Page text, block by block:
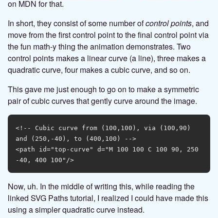
on MDN for that.
In short, they consist of some number ofcontrol points, and
move from the first control point to the final control point via
the fun math-y thing the animation demonstrates. Two
control points makes a linear curve (a line), three makes a
quadratic curve, four makes a cubic curve, and so on.
This gave me just enough to go on to make a symmetric
pair of cubic curves that gently curve around the image.
<!-- Cubic curve from (100,100), via (100,90)
and (250,-40), to (400,100) -->
<path id="top-curve" d="M 100 100 C 100 90, 250
Now, uh. In the middle of writing this, while reading the
linked SVG Paths tutorial, I realized I could have made this
using a simpler quadratic curve instead.